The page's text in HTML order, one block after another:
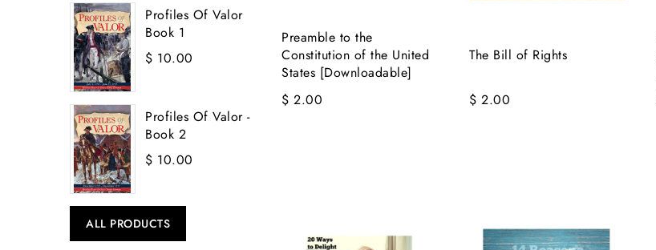
Profiles Of Valor
Book 1
$ 10.00
Profiles Of Valor -
Book 2
$ 10.00
ALL PRODUCTS
Preamble to the
Constitution of the United
States [Downloadable]
$ 2.00
The Bill of Rights
$ 2.00